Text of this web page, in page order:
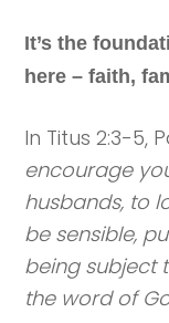
It’s the
here – faith,
In Titus 2:3-5,
encourage
husbands, to
be sensible,
being subject
the word of